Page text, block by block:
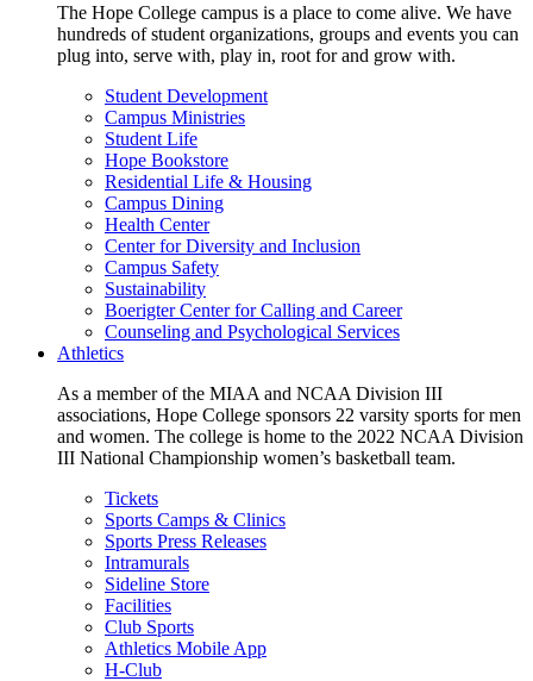
The Hope College campus is a place to come alive. We have
hundreds of student organizations, groups and events you can
plug into, serve with, play in, root for and grow with.
Student Development
Campus Ministries
Student Life
Hope Bookstore
Residential Life & Housing
Campus Dining
Health Center
Center for Diversity and Inclusion
Campus Safety
Sustainability
Boerigter Center for Calling and Career
Counseling and Psychological Services
Athletics
As a member of the MIAA and NCAA Division III
associations, Hope College sponsors 22 varsity sports for men
and women. The college is home to the 2022 NCAA Division
III National Championship women’s basketball team.
Tickets
Sports Camps & Clinics
Sports Press Releases
Intramurals
Sideline Store
Facilities
Club Sports
Athletics Mobile App
H-Club